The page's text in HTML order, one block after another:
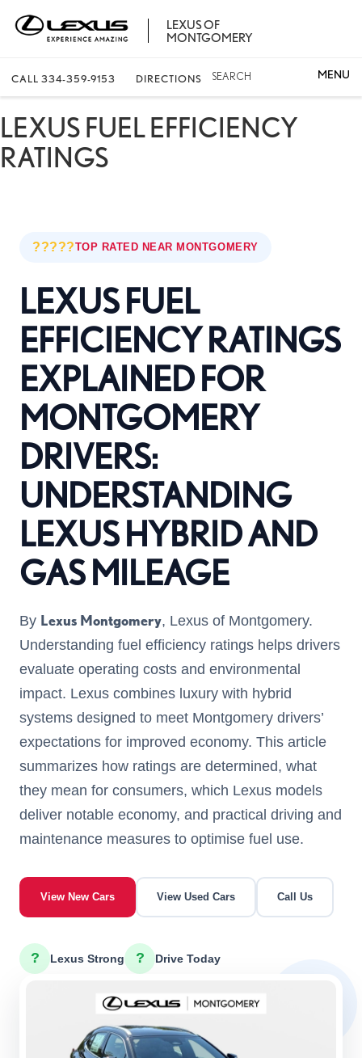
LEXUS OF
MONTGOMERY
CALL 334-359-9153 DIRECTIONS SEARCH
LEXUS FUEL EFFICIENCY
RATINGS
?????TOP RATED NEAR MONTGOMERY
LEXUS FUEL
EFFICIENCY RATINGS
EXPLAINED FOR
MONTGOMERY
DRIVERS:
UNDERSTANDING
LEXUS HYBRID AND
GAS MILEAGE
By Lexus Montgomery, Lexus of Montgomery.
Understanding fuel efficiency ratings helps drivers
evaluate operating costs and environmental
impact. Lexus combines luxury with hybrid
systems designed to meet Montgomery drivers’
expectations for improved economy. This article
summarizes how ratings are determined, what
they mean for consumers, which Lexus models
deliver notable economy, and practical driving and
maintenance measures to optimise fuel use.
View New Cars View Used Cars Call Us
? Lexus Strong ? Drive Today